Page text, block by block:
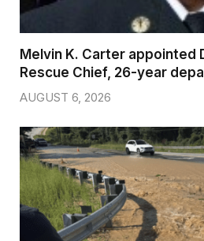
Melvin K. Carter appointed
Rescue Chief, 26-year
AUGUST 6, 2026